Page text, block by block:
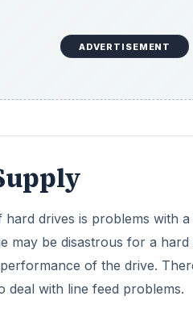
ADVERTISEMENT
drives is problems with
be disastrous for a
of the drive.
with line feed problems.